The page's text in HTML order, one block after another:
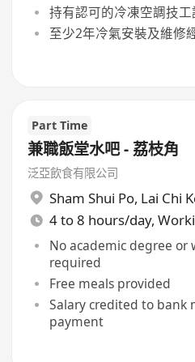
持有認可的冷凍空調技工
至少2年冷氣安裝及維修
Part Time
兼職飯堂水吧 - 荔枝角
泛亞飲食有限公司
Sham Shui Po, Lai Chi
4 to 8 hours/day,
No academic degree or
required
Free meals provided
Salary credited to bank
payment